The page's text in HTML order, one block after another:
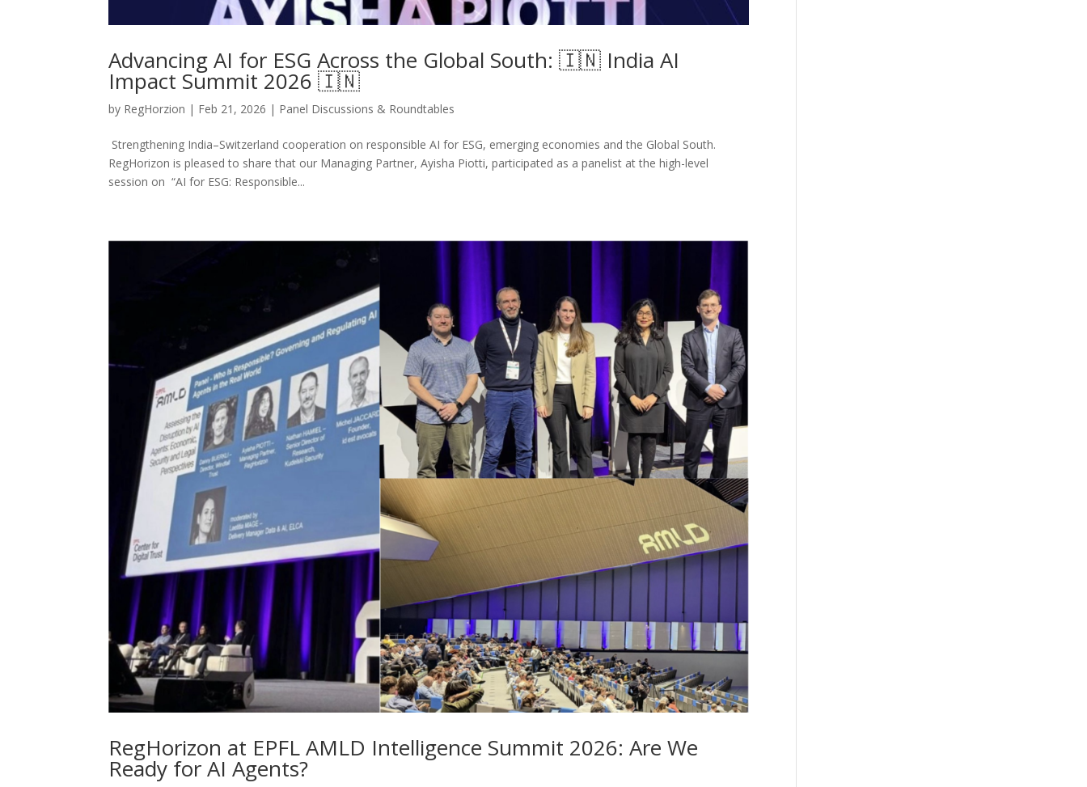
Advancing AI for ESG Across the Global South: 🇮🇳 India AI
Impact Summit 2026 🇮🇳
by RegHorzion | Feb 21, 2026 | Panel Discussions & Roundtables
Strengthening India–Switzerland cooperation on responsible AI for ESG, emerging economies and the Global South.
RegHorizon is pleased to share that our Managing Partner, Ayisha Piotti, participated as a panelist at the high-level
session on “AI for ESG: Responsible...
RegHorizon at EPFL AMLD Intelligence Summit 2026: Are We
Ready for AI Agents?